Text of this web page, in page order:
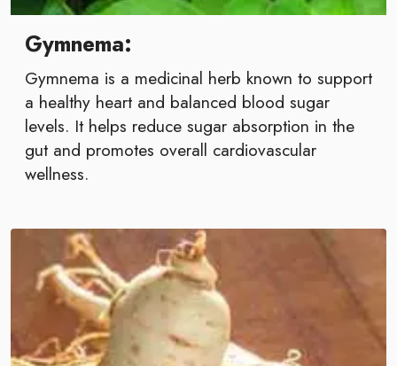
Gymnema:
Gymnema is a medicinal herb known to support
a healthy heart and balanced blood sugar
levels. It helps reduce sugar absorption in the
gut and promotes overall cardiovascular
wellness.